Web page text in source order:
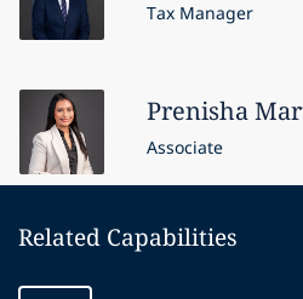
Tax Manager
Prenisha
Associate
Related Capabilities